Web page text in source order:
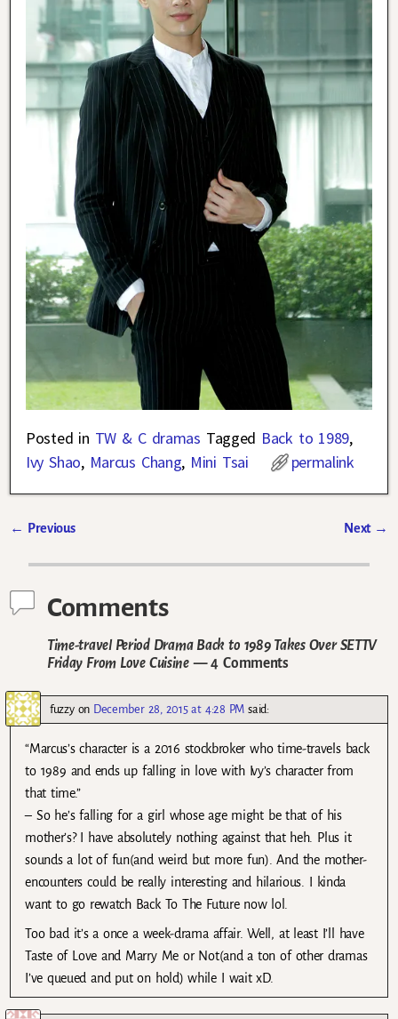
Posted in TW & C dramas Tagged Back to 1989,
Ivy Shao, Marcus Chang, Mini Tsai permalink
← Previous Next →
Comments
Time-travel Period Drama Back to 1989 Takes Over SETTV
Friday From Love Cuisine— 4 Comments
fuzzyon December 28, 2015 at 4:28 PM said:
“Marcus’s character is a 2016 stockbroker who time-travels back
to 1989 and ends up falling in love with Ivy’s character from
that time.”
– So he’s falling for a girl whose age might be that of his
mother’s? I have absolutely nothing against that heh. Plus it
sounds a lot of fun(and weird but more fun). And the mother-
encounters could be really interesting and hilarious. I kinda
want to go rewatch Back To The Future now lol.
Too bad it’s a once a week-drama affair. Well, at least I’ll have
Taste of Love and Marry Me or Not(and a ton of other dramas
I’ve queued and put on hold) while I wait xD.